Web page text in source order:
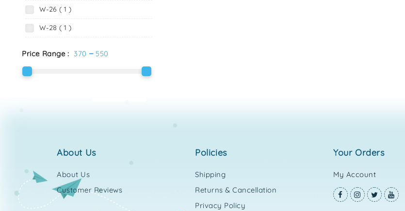
W-26 ( 1 )
W-28 ( 1 )
Price Range : 370 - 550
about us
About Us
Customer Reviews
policies
Shipping
Returns & Cancellation
Privacy Policy
your orders
My Account